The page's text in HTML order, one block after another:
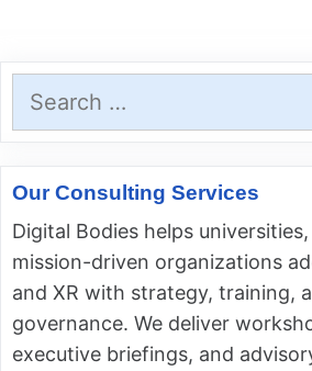
for:
Our Consulting Services
Digital Bodies helps
mission-driven organizations
and XR with strategy, training,
governance. We deliver
executive briefings, and